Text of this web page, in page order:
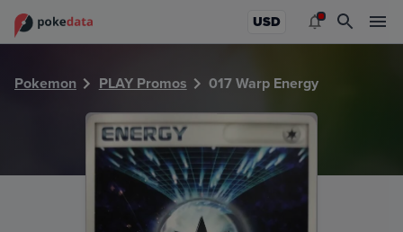
USD
Pokemon PLAY Promos 017 Warp Energy
PokeDATA - Check current Pokemon card values for Warp